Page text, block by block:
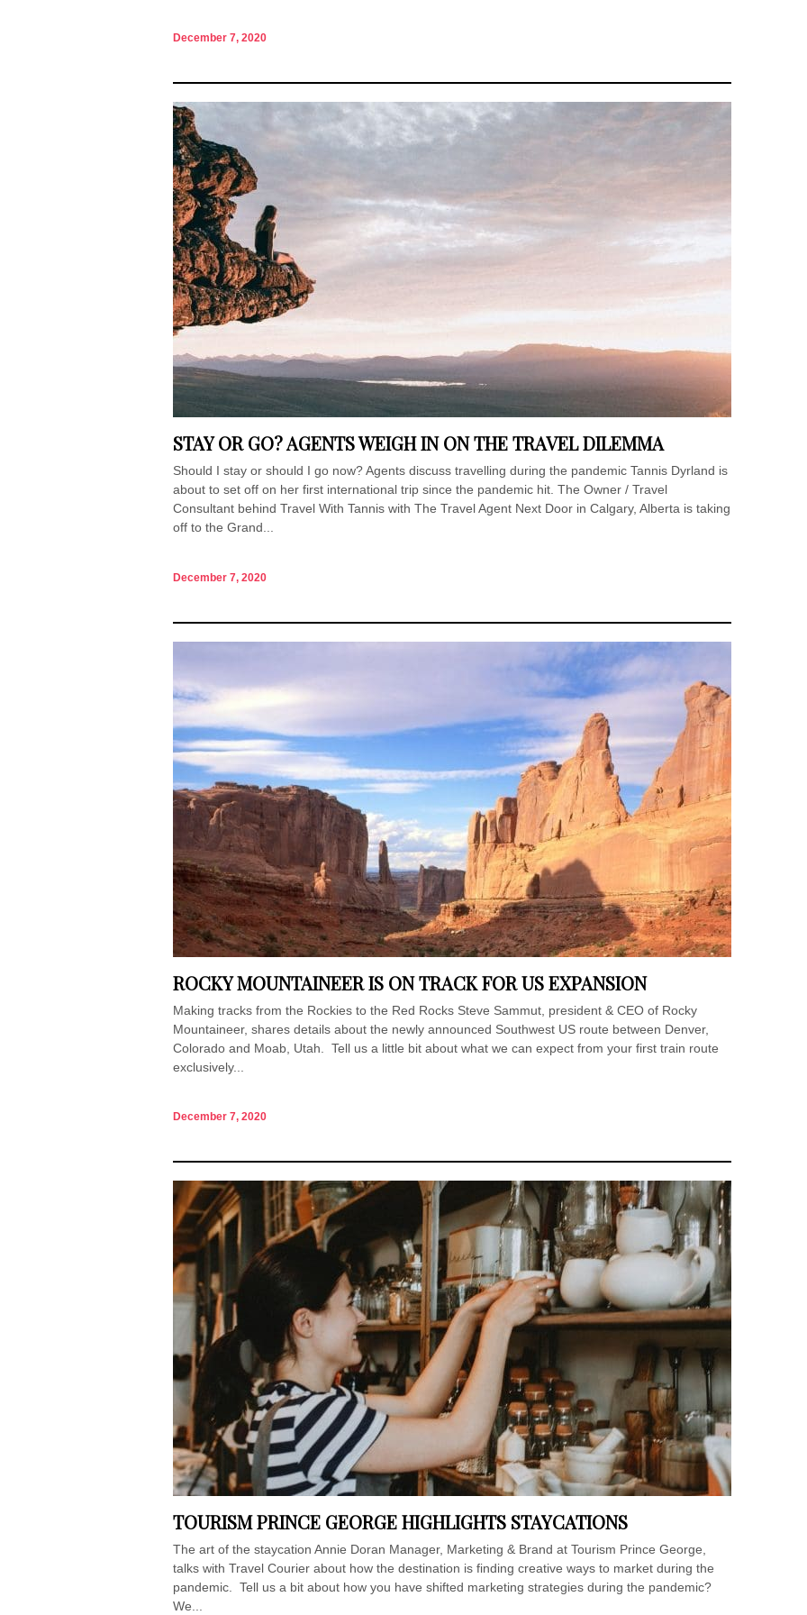
December 7, 2020
STAY OR GO? AGENTS WEIGH IN ON THE TRAVEL DILEMMA
Should I stay or should I go now? Agents discuss travelling during the pandemic Tannis Dyrland is
about to set off on her first international trip since the pandemic hit. The Owner / Travel
Consultant behind Travel With Tannis with The Travel Agent Next Door in Calgary, Alberta is taking
off to the Grand...
December 7, 2020
ROCKY MOUNTAINEER IS ON TRACK FOR US EXPANSION
Making tracks from the Rockies to the Red Rocks Steve Sammut, president & CEO of Rocky
Mountaineer, shares details about the newly announced Southwest US route between Denver,
Colorado and Moab, Utah. Tell us a little bit about what we can expect from your first train route
exclusively...
December 7, 2020
TOURISM PRINCE GEORGE HIGHLIGHTS STAYCATIONS
The art of the staycation Annie Doran Manager, Marketing & Brand at Tourism Prince George,
talks with Travel Courier about how the destination is finding creative ways to market during the
pandemic. Tell us a bit about how you have shifted marketing strategies during the pandemic?
We...